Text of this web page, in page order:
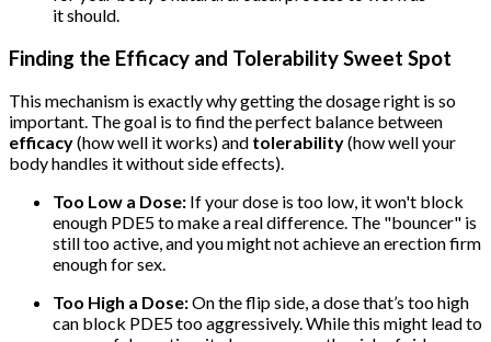
it should.
Finding the Efficacy and Tolerability Sweet Spot
This mechanism is exactly why getting the dosage right is so
important. The goal is to find the perfect balance between
efficacy(how well it works) and tolerability(how well your
body handles it without side effects).
Too Low a Dose: If your dose is too low, it won't block
enough PDE5 to make a real difference. The "bouncer" is
still too active, and you might not achieve an erection firm
enough for sex.
Too High a Dose:On the flip side, a dose that’s too high
can block PDE5 too aggressively. While this might lead to